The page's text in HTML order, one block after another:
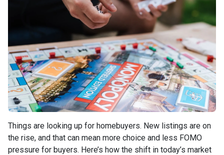
Things are looking up for homebuyers. New listings are on
the rise, and that can mean more choice and less FOMO
pressure for buyers. Here’s how the shift in today’s market